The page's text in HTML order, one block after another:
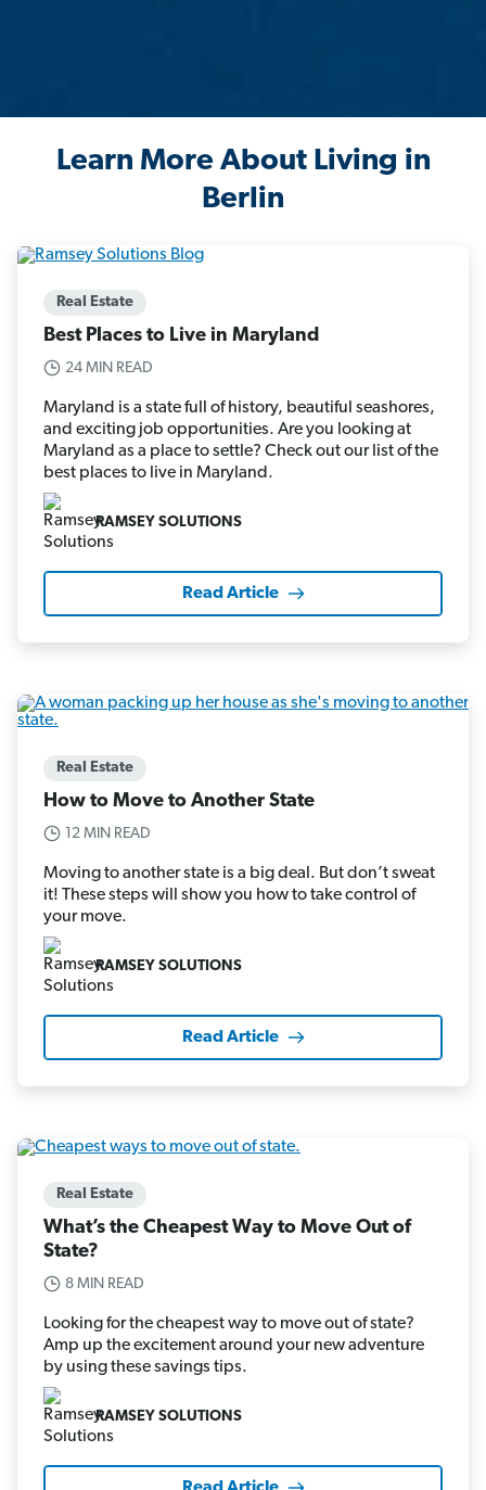
Learn More About Living in
Berlin
Real Estate
Best Places to Live in Maryland
24 MIN READ
Maryland is a state full of history, beautiful seashores,
and exciting job opportunities. Are you looking at
Maryland as a place to settle? Check out our list of the
best places to live in Maryland.
RAMSEY SOLUTIONS
Read Article
Real Estate
How to Move to Another State
12 MIN READ
Moving to another state is a big deal. But don’t sweat
it! These steps will show you how to take control of
your move.
RAMSEY SOLUTIONS
Read Article
Real Estate
What’s the Cheapest Way to Move Out of
State?
8 MIN READ
Looking for the cheapest way to move out of state?
Amp up the excitement around your new adventure
by using these savings tips.
RAMSEY SOLUTIONS